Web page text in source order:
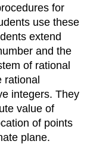
for
use these
extend
and the
of rational
rational
integers. They
value of
of points
plane.